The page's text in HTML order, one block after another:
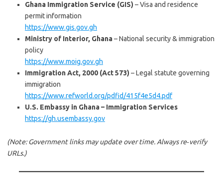
Ghana Immigration Service (GIS) – Visa and residence
permit information
https://www.gis.gov.gh
Ministry of Interior, Ghana– National security & immigration
policy
https://www.moig.gov.gh
Immigration Act, 2000 (Act 573) – Legal statute governing
immigration
https://www.refworld.org/pdfid/415f4e5d4.pdf
U.S. Embassy in Ghana – Immigration Services
https://gh.usembassy.gov
(Note: Government links may update over time. Always re‑verify
URLs.)